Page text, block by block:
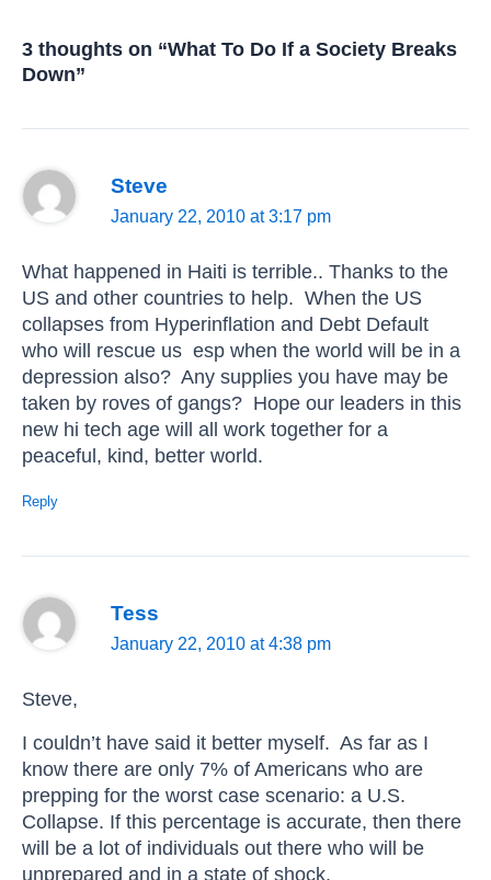
3 thoughts on “What To Do If a Society Breaks
Down”
Steve
January 22, 2010 at 3:17 pm
What happened in Haiti is terrible.. Thanks to the
US and other countries to help. When the US
collapses from Hyperinflation and Debt Default
who will rescue us esp when the world will be in a
depression also? Any supplies you have may be
taken by roves of gangs? Hope our leaders in this
new hi tech age will all work together for a
peaceful, kind, better world.
Reply
Tess
January 22, 2010 at 4:38 pm
Steve,
I couldn’t have said it better myself. As far as I
know there are only 7% of Americans who are
prepping for the worst case scenario: a U.S.
Collapse. If this percentage is accurate, then there
will be a lot of individuals out there who will be
unprepared and in a state of shock.